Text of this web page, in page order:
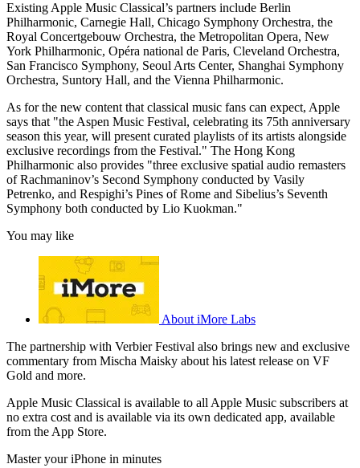
Existing Apple Music Classical’s partners include Berlin
Philharmonic, Carnegie Hall, Chicago Symphony Orchestra, the
Royal Concertgebouw Orchestra, the Metropolitan Opera, New
York Philharmonic, Opéra national de Paris, Cleveland Orchestra,
San Francisco Symphony, Seoul Arts Center, Shanghai Symphony
Orchestra, Suntory Hall, and the Vienna Philharmonic.
As for the new content that classical music fans can expect, Apple
says that "the Aspen Music Festival, celebrating its 75th anniversary
season this year, will present curated playlists of its artists alongside
exclusive recordings from the Festival." The Hong Kong
Philharmonic also provides "three exclusive spatial audio remasters
of Rachmaninov’s Second Symphony conducted by Vasily
Petrenko, and Respighi’s Pines of Rome and Sibelius’s Seventh
Symphony both conducted by Lio Kuokman."
You may like
About iMore Labs
The partnership with Verbier Festival also brings new and exclusive
commentary from Mischa Maisky about his latest release on VF
Gold and more.
Apple Music Classical is available to all Apple Music subscribers at
no extra cost and is available via its own dedicated app, available
from the App Store.
Master your iPhone in minutes